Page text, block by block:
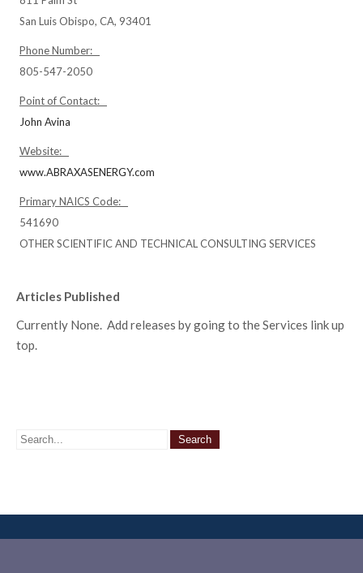
San Luis Obispo, CA, 93401
Phone Number:
805-547-2050
Point of Contact:
John Avina
Website:
www.ABRAXASENERGY.com
Primary NAICS Code:
541690
OTHER SCIENTIFIC AND TECHNICAL CONSULTING SERVICES
Articles Published
Currently None. Add releases by going to the Services link up
top.